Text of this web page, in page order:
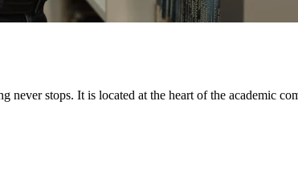
stops. It is located at the heart of the academic